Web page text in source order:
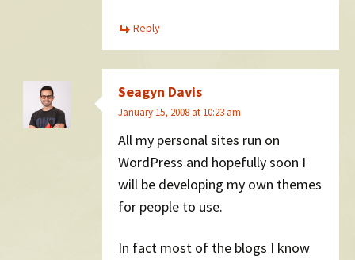
Reply
Seagyn Davis
January 15, 2008 at 10:23 am
All my personal sites run on
WordPress and hopefully soon I
will be developing my own themes
for people to use.
In fact most of the blogs I know